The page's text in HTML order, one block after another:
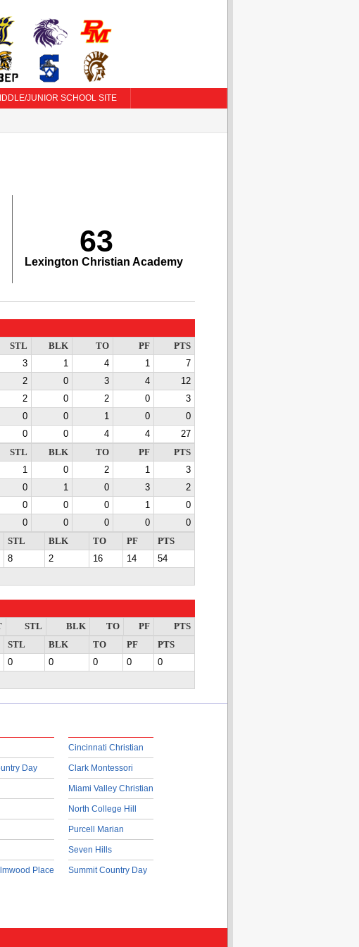
JUNIOR SCHOOL SITE
63
Lexington Christian Academy
STL BLK TO PF
PTS
3 1 4 1
7
2 0 3 4
12
2 0 2 0
3
0 0 1 0
0
0 0 4 4
27
STL BLK TO PF
PTS
1 0 2 1
3
0 1 0 3
2
0 0 0 1
0
0 0 0 0
0
STL BLK TO PF
PTS
8 2 16 14
54
STL BLK TO PF
PTS
STL BLK TO PF
PTS
0 0 0 0
0
Day
Place
Cincinnati Christian
Clark Montessori
Miami Valley Christian
North College Hill
Purcell Marian
Seven Hills
Summit Country Day